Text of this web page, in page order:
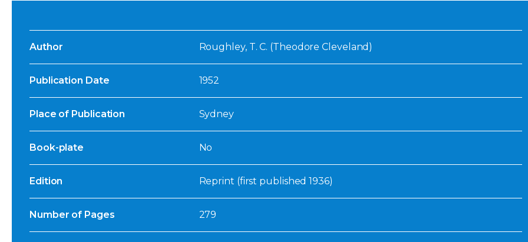
Inaugural Exhibition
80th Anniversary Touring
Exhibit
Author Roughley, T. C. (Theodore Cleveland)
Publication Date 1952
Place of Publication Sydney
Book-plate No
Edition Reprint (first published 1936)
Number of Pages 279